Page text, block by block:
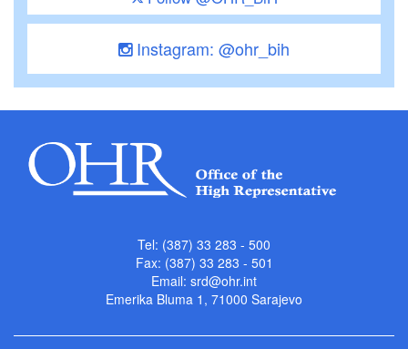
Instagram: @ohr_bih
Tel: (387) 33 283 - 500
Fax: (387) 33 283 - 501
Email: srd@ohr.int
Emerika Bluma 1, 71000 Sarajevo